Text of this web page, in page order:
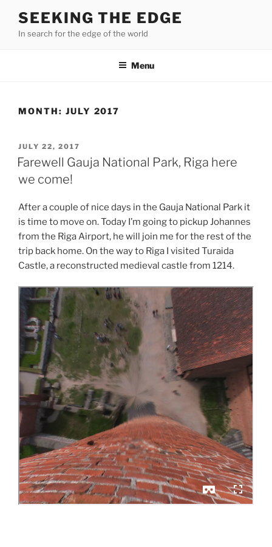
content
SEEKING THE EDGE
In search for the edge of the world
Menu
MONTH: JULY 2017
POSTED
ON
JULY 22, 2017
Farewell Gauja National Park, Riga here
we come!
After a couple of nice days in the Gauja National Park it
is time to move on. Today I’m going to pickup Johannes
from the Riga Airport, he will join me for the rest of the
trip back home. On the way to Riga I visited Turaida
Castle, a reconstructed medieval castle from 1214.